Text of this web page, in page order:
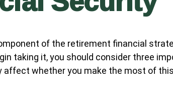
of the retirement financial
taking it, you should consider three
affect whether you make the most of